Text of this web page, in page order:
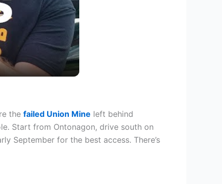
the failed Union Mine left behind
Start from Ontonagon, drive south on
September for the best access. There’s